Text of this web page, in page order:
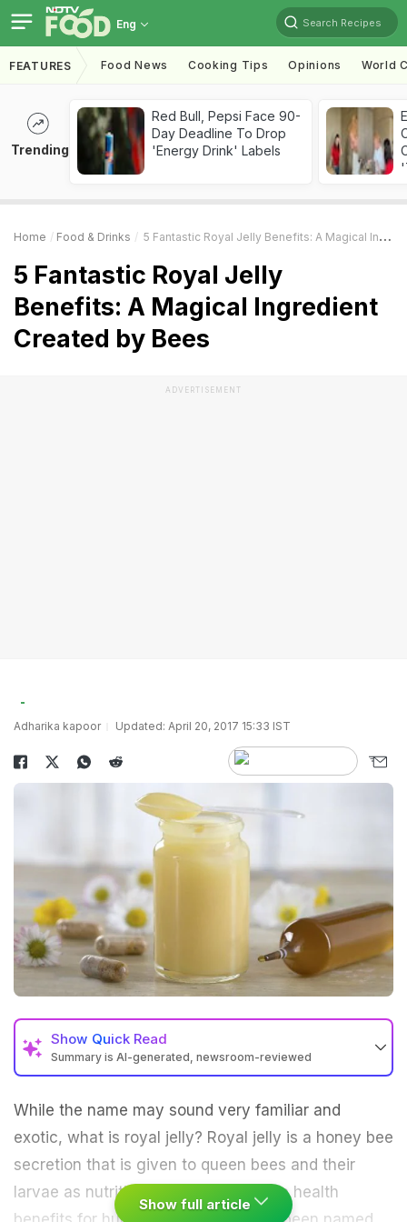
Eng Search Recipes
FEATURES Food News Cooking Tips Opinions World
Trending
Red Bull, Pepsi Face 90-
Day Deadline To Drop
'Energy Drink' Labels
Home Food & Drinks 5 Fantastic Royal Jelly Benefits: A Magical Ingredient Created By Bees
5 Fantastic Royal Jelly
Benefits: A Magical Ingredient
Created by Bees
ADVERTISEMENT
Adharika kapoor Updated: April 20, 2017 15:33 IST
Show Quick Read
Summary is AI-generated, newsroom-reviewed
While the name may sound very familiar and
exotic, what is royal jelly? Royal jelly is a honey bee
secretion that is given to queen bees and their
larvae as nutrition but it has immense health
Show full article